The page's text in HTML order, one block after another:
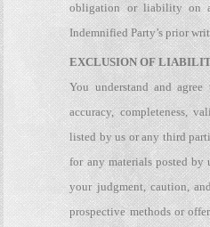
obligation or liability on
Indemnified Party’s prior
EXCLUSION OF
You understand and
accuracy, completeness,
listed by us or any third
for any materials posted by
your judgment, caution,
prospective methods or